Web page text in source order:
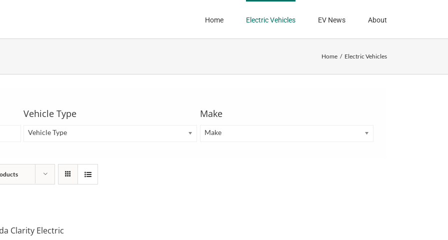
Home Electric Vehicles EV News About
Home Electric Vehicles
Vehicle Type
Vehicle Type
Make
Make
Clarity Electric